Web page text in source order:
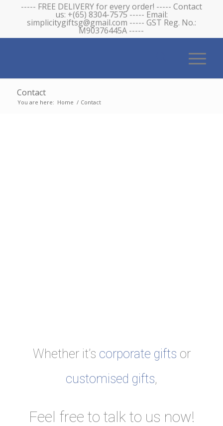
----- FREE DELIVERY for every order! ----- Contact
us: +(65) 8304-7575 ----- Email:
simplicitygiftsg@gmail.com ----- GST Reg. No.:
M90376445A -----
Contact
You are here: Home / Contact
Whether it’s corporate gifts or
customised gifts,
Feel free to talk to us now!